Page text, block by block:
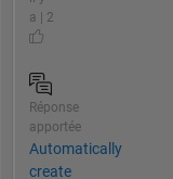
a | 2
Réponse
apportée
Automatically
create